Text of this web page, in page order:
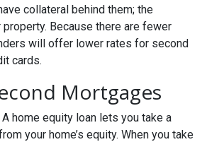
collateral behind them; the
Because there are fewer
will offer lower rates for second
cards.
Mortgages
A home equity loan lets you take a
your home’s equity. When you take